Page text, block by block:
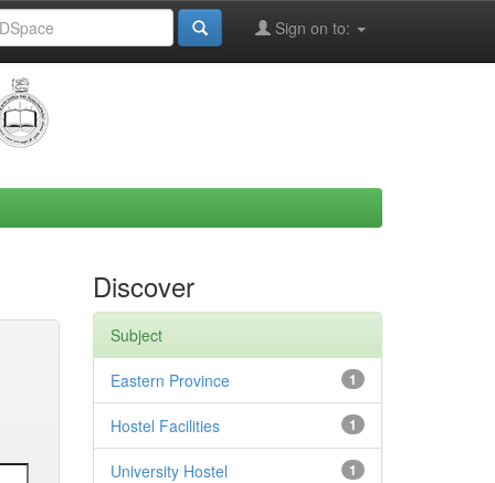
Sign on to:
Discover
Subject
1
Eastern Province
1
Hostel Facilities
1
University Hostel